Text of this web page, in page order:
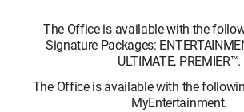
The Office is available with the
Signature Packages:
ULTIMATE, PREMIER™.
The Office is available with the
MyEntertainment.